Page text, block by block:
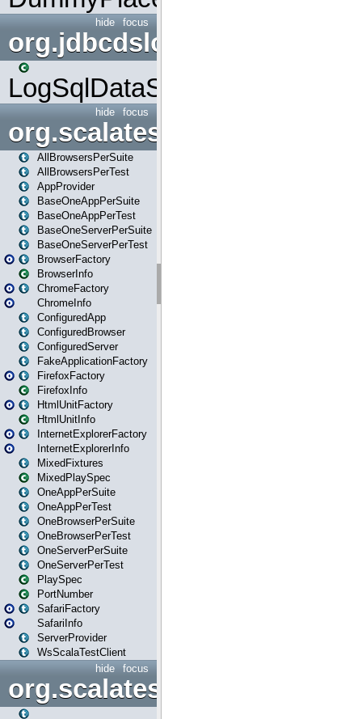
focus
hide
org.jdbcdslog
LogSqlDataSource
focus
hide
org.scalatestplus.play
AllBrowsersPerSuite
AllBrowsersPerTest
AppProvider
BaseOneAppPerSuite
BaseOneAppPerTest
BaseOneServerPerSuite
BaseOneServerPerTest
BrowserFactory
BrowserInfo
ChromeFactory
ChromeInfo
ConfiguredApp
ConfiguredBrowser
ConfiguredServer
FakeApplicationFactory
FirefoxFactory
FirefoxInfo
HtmlUnitFactory
HtmlUnitInfo
InternetExplorerFactory
InternetExplorerInfo
MixedFixtures
MixedPlaySpec
OneAppPerSuite
OneAppPerTest
OneBrowserPerSuite
OneBrowserPerTest
OneServerPerSuite
OneServerPerTest
PlaySpec
PortNumber
SafariFactory
SafariInfo
ServerProvider
WsScalaTestClient
focus
hide
org.scalatestplus.play.guice